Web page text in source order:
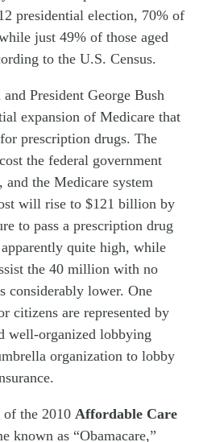
presidential election, 70% of
just 49% of those aged
to the U.S. Census.
President George Bush
expansion of Medicare that
prescription drugs. The
the federal government
the Medicare system
will rise to $121 billion by
to pass a prescription drug
quite high, while
the 40 million with no
considerably lower. One
citizens are represented by
well-organized lobbying
organization to lobby
of the 2010 Affordable Care
known as “Obamacare,”